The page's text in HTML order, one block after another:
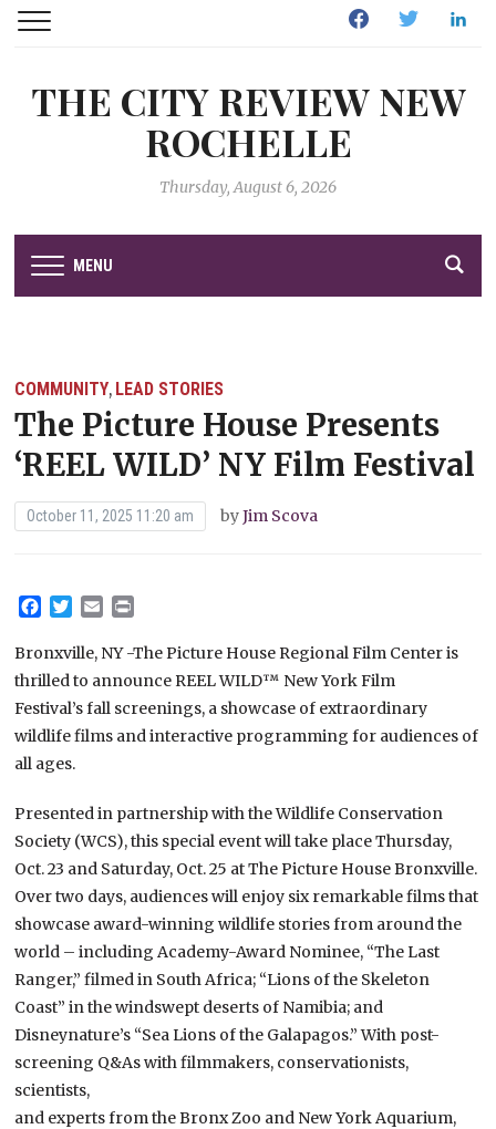
FacebookTwitter
THE CITY REVIEW NEW
ROCHELLE
Thursday, August 6, 2026
MENU
COMMUNITY, LEAD STORIES
The Picture House Presents
‘REEL WILD’ NY Film Festival
October 11, 2025 11:20 am byJim Scova
Facebook
TwitterEmail
Bronxville, NY -The Picture House Regional Film Center is
thrilled to announce REEL WILD™️ New York Film
Festival’s fall screenings, a showcase of extraordinary
wildlife films and interactive programming for audiences of
all ages.
Presented in partnership with the Wildlife Conservation
Society (WCS), this special event will take place Thursday,
Oct. 23 and Saturday, Oct. 25 at The Picture House Bronxville.
Over two days, audiences will enjoy six remarkable films that
showcase award-winning wildlife stories from around the
world – including Academy-Award Nominee, “The Last
Ranger,” filmed in South Africa; “Lions of the Skeleton
Coast” in the windswept deserts of Namibia; and
Disneynature’s “Sea Lions of the Galapagos.” With post-
screening Q&As with filmmakers, conservationists,
scientists,
and experts from the Bronx Zoo and New York Aquarium,